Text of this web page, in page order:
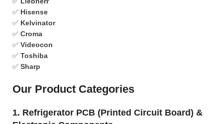
✅ Hisense
✅ Kelvinator
✅ Croma
✅ Videocon
✅ Toshiba
✅ Sharp
Our Product Categories
1. Refrigerator PCB (Printed Circuit Board) &